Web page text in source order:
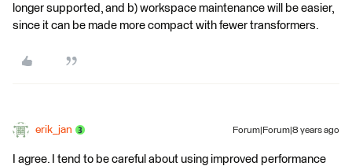
longer supported, and b) workspace maintenance will be easier,
since it can be made more compact with fewer transformers.
erik_jan Forum|Forum|8 years ago
I agree. I tend to be careful about using improved performance